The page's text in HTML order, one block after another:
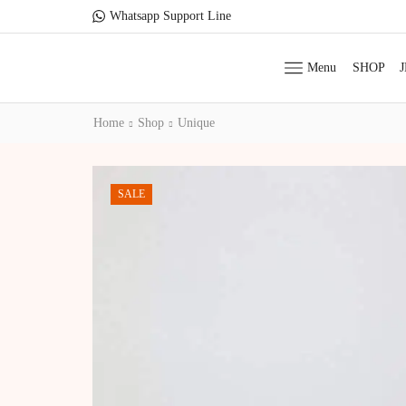
Whatsapp Support Line
Menu SHOP
Home Shop Unique
SALE